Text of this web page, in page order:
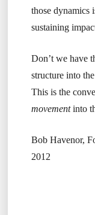
those dynamics
sustaining
Don’t we have
structure into
This is the
movementinto
Bob Havenor,
2012